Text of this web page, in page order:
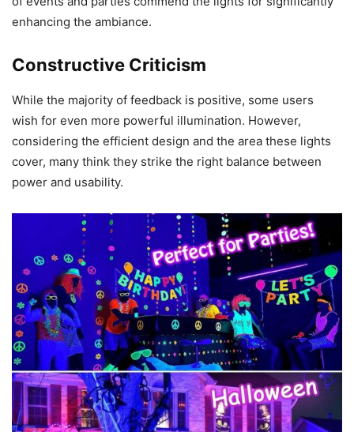
enhancing the ambiance.
Constructive Criticism
While the majority of feedback is positive, some users
wish for even more powerful illumination. However,
considering the efficient design and the area these lights
cover, many think they strike the right balance between
power and usability.